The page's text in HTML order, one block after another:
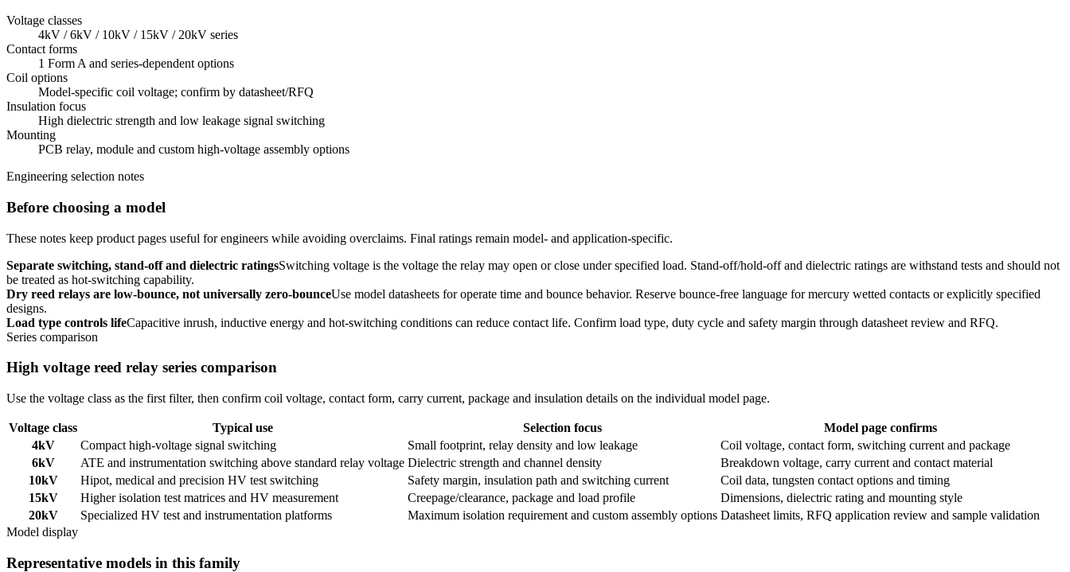
Voltage classes
4kV / 6kV / 10kV / 15kV / 20kV series
Contact forms
1 Form A and series-dependent options
Coil options
Model-specific coil voltage; confirm by datasheet/RFQ
Insulation focus
High dielectric strength and low leakage signal switching
Mounting
PCB relay, module and custom high-voltage assembly options
Engineering selection notes
Before choosing a model
These notes keep product pages useful for engineers while avoiding overclaims. Final ratings remain model- and application-specific.
Separate switching, stand-off and dielectric ratingsSwitching voltage is the voltage the relay may open or close under specified load. Stand-off/hold-off and dielectric ratings are withstand tests and should not
be treated as hot-switching capability.
Dry reed relays are low-bounce, not universally zero-bounceUse model datasheets for operate time and bounce behavior. Reserve bounce-free language for mercury wetted contacts or explicitly specified
designs.
Load type controls lifeCapacitive inrush, inductive energy and hot-switching conditions can reduce contact life. Confirm load type, duty cycle and safety margin through datasheet review and RFQ.
Series comparison
High voltage reed relay series comparison
Use the voltage class as the first filter, then confirm coil voltage, contact form, carry current, package and insulation details on the individual model page.
Voltage class Typical use Selection focus
Model page confirms
4kV
Compact high-voltage signal switching Small footprint, relay density and low leakage
Coil voltage, contact form, switching current and package
6kV
ATE and instrumentation switching above standard relay voltage Dielectric strength and channel density
Breakdown voltage, carry current and contact material
10kV
Hipot, medical and precision HV test switching Safety margin, insulation path and switching current
Coil data, tungsten contact options and timing
15kV
Higher isolation test matrices and HV measurement Creepage/clearance, package and load profile
Dimensions, dielectric rating and mounting style
20kV
Specialized HV test and instrumentation platforms Maximum isolation requirement and custom assembly options Datasheet limits, RFQ application review and sample validation
Model display
Representative models in this family